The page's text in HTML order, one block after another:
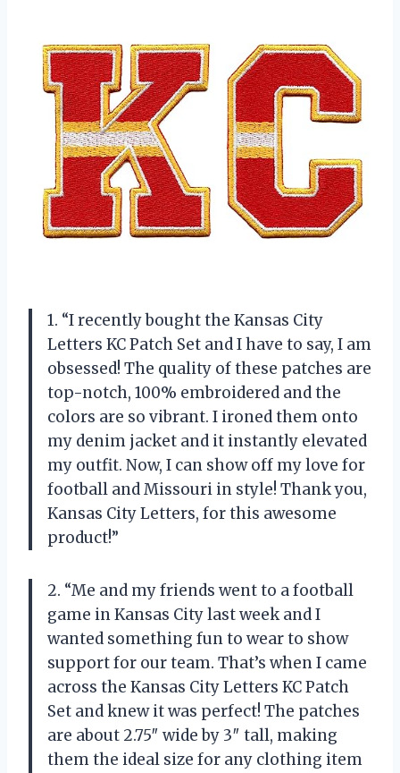
1. “I recently bought the Kansas City
Letters KC Patch Set and I have to say, I am
obsessed! The quality of these patches are
top-notch, 100% embroidered and the
colors are so vibrant. I ironed them onto
my denim jacket and it instantly elevated
my outfit. Now, I can show off my love for
football and Missouri in style! Thank you,
Kansas City Letters, for this awesome
product!”
2. “Me and my friends went to a football
game in Kansas City last week and I
wanted something fun to wear to show
support for our team. That’s when I came
across the Kansas City Letters KC Patch
Set and knew it was perfect! The patches
are about 2.75″ wide by 3″ tall, making
them the ideal size for any clothing item